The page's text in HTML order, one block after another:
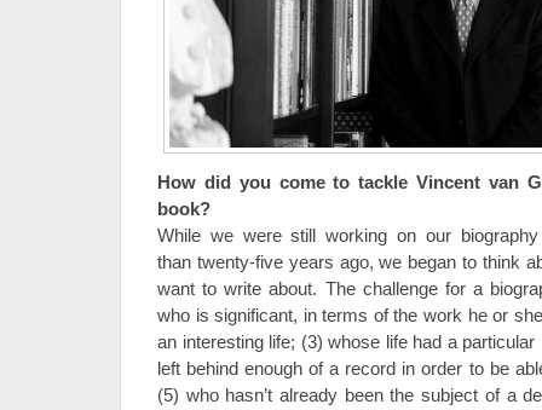
How did you come to tackle Vincent van
book?
While we were still working on our
than twenty-five years ago, we began to think
want to write about. The challenge for a
who is significant, in terms of the work he or
an interesting life; (3) whose life had a
left behind enough of a record in order to be
(5) who hasn’t already been the subject of a